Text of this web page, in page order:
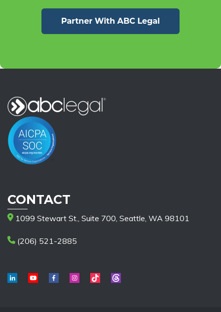
CONTACT
1099 Stewart St., Suite 700, Seattle, WA 98101
(206) 521-2885